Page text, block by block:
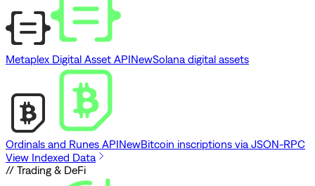
Metaplex Digital Asset APINewSolana digital assets
Ordinals and Runes APINewBitcoin inscriptions via JSON-RPC
View Indexed Data
// Trading & DeFi